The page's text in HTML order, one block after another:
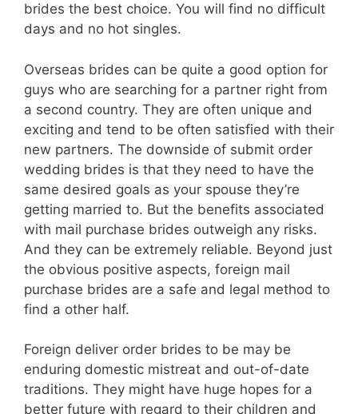
brides the best choice. You will find no difficult
days and no hot singles.
Overseas brides can be quite a good option for
guys who are searching for a partner right from
a second country. They are often unique and
exciting and tend to be often satisfied with their
new partners. The downside of submit order
wedding brides is that they need to have the
same desired goals as your spouse they’re
getting married to. But the benefits associated
with mail purchase brides outweigh any risks.
And they can be extremely reliable. Beyond just
the obvious positive aspects, foreign mail
purchase brides are a safe and legal method to
find a other half.
Foreign deliver order brides to be may be
enduring domestic mistreat and out-of-date
traditions. They might have huge hopes for a
better future with regard to their children and